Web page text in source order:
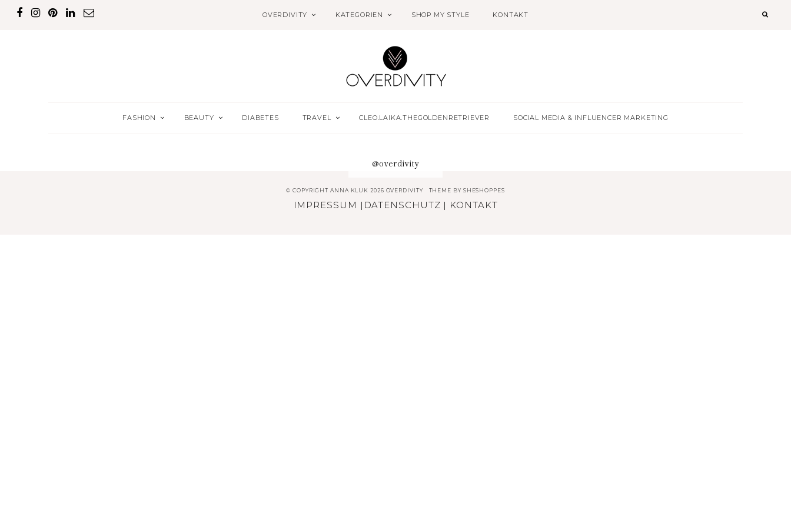
OVERDIVITY KATEGORIEN SHOP MY STYLE KONTAKT
FASHION BEAUTY DIABETES TRAVEL CLEO.LAIKA.THEGOLDENRETRIEVER SOCIAL MEDIA & INFLUENCER MARKETING
@overdivity
© COPYRIGHT ANNA KLUK 2026 OVERDIVITY THEME BY SHESHOPPES
IMPRESSUM | DATENSCHUTZ | KONTAKT